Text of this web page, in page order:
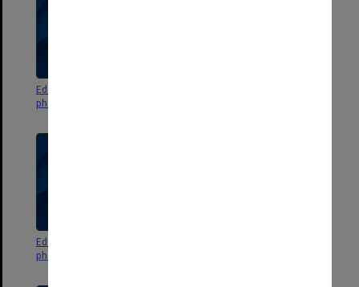
Education Faculty events
photographs and negatives 1999
Education Faculty events
photographs and negatives 1997